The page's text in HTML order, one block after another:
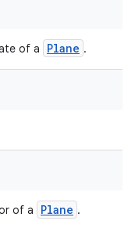
of a Plane .
of a Plane .